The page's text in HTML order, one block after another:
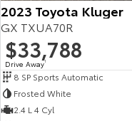
2023 Toyota Kluger
GX TXUA70R
$33,788
Drive Away1
8 SP Sports Automatic
Frosted White
2.4 L 4 Cyl